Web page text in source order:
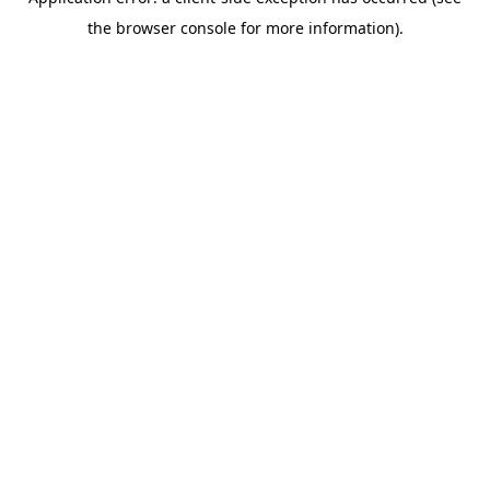
the browser console for more information).